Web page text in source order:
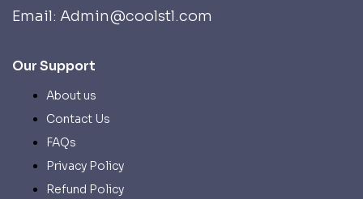
Email: Admin@coolstl.com
Our Support
About us
Contact Us
FAQs
Privacy Policy
Refund Policy